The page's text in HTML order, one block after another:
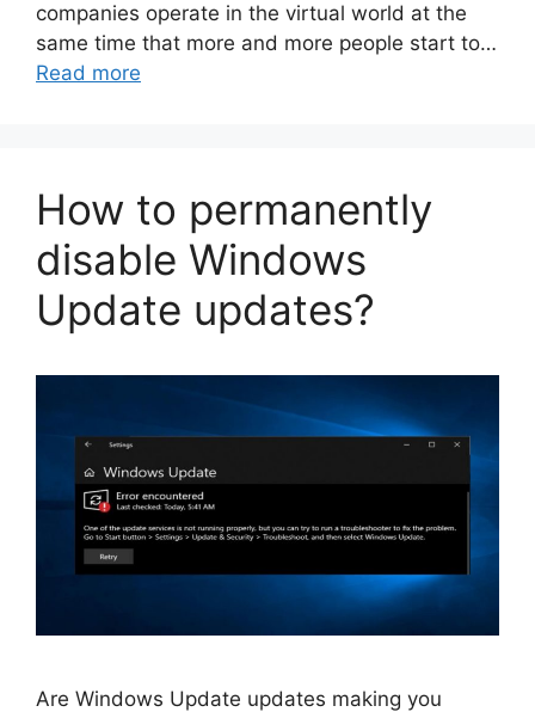
companies operate in the virtual world at the
same time that more and more people start to…
Read more
How to permanently
disable Windows
Update updates?
Are Windows Update updates making you